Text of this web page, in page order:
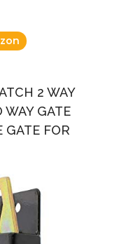
2 WAY
GATE
GATE FOR